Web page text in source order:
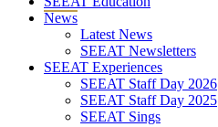
News
Latest News
SEEAT Newsletters
SEEAT Experiences
SEEAT Staff Day 2026
SEEAT Staff Day 2025
SEEAT Sings